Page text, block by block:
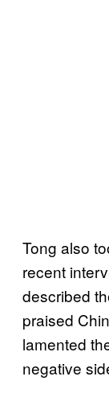
Tong also
recent
described
praised
lamented
negative